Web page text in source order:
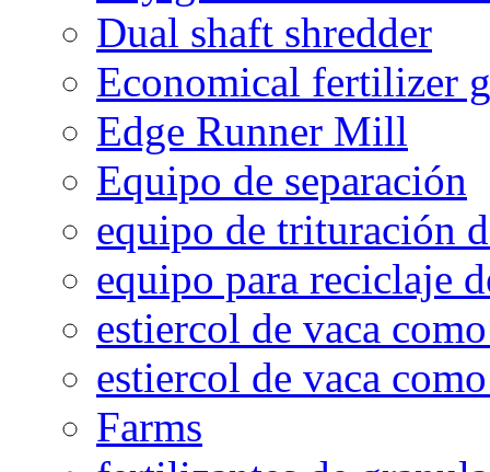
Dual shaft shredder
Economical fertilizer
Edge Runner Mill
Equipo de separación
equipo de trituración
equipo para reciclaje
estiercol de vaca
estiercol de vaca
Farms